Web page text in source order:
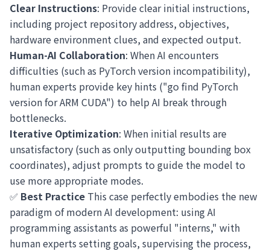
Clear Instructions: Provide clear initial instructions,
including project repository address, objectives,
hardware environment clues, and expected output.
Human-AI Collaboration: When AI encounters
difficulties (such as PyTorch version incompatibility),
human experts provide key hints ("go find PyTorch
version for ARM CUDA") to help AI break through
bottlenecks.
Iterative Optimization: When initial results are
unsatisfactory (such as only outputting bounding box
coordinates), adjust prompts to guide the model to
use more appropriate modes.
✅ Best Practice This case perfectly embodies the new
paradigm of modern AI development: using AI
programming assistants as powerful "interns," with
human experts setting goals, supervising the process,